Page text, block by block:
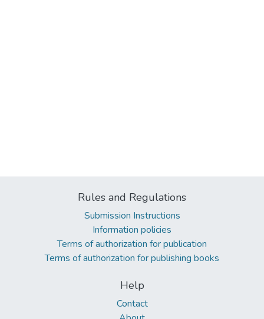
Rules and Regulations
Submission Instructions
Information policies
Terms of authorization for publication
Terms of authorization for publishing books
Help
Contact